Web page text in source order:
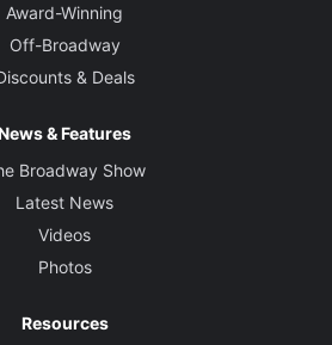
Award-Winning
Off-Broadway
& Deals
& Features
Broadway Show
Latest News
Videos
Photos
Resources